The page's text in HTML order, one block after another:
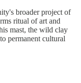
broader project of
ritual of art and
mast, the wild clay
permanent cultural